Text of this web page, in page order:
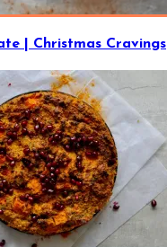
| Christmas Cravings